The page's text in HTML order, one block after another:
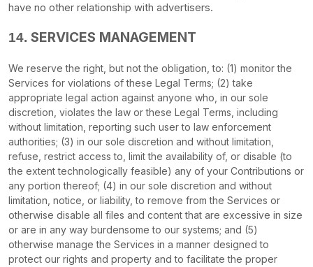
have no other relationship with advertisers.
14. SERVICES MANAGEMENT
We reserve the right, but not the obligation, to: (1) monitor the
Services for violations of these Legal Terms; (2) take
appropriate legal action against anyone who, in our sole
discretion, violates the law or these Legal Terms, including
without limitation, reporting such user to law enforcement
authorities; (3) in our sole discretion and without limitation,
refuse, restrict access to, limit the availability of, or disable (to
the extent technologically feasible) any of your Contributions or
any portion thereof; (4) in our sole discretion and without
limitation, notice, or liability, to remove from the Services or
otherwise disable all files and content that are excessive in size
or are in any way burdensome to our systems; and (5)
otherwise manage the Services in a manner designed to
protect our rights and property and to facilitate the proper